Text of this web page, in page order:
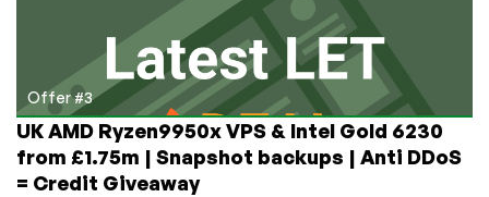
Offer #3
UK AMD Ryzen9950x VPS & Intel Gold 6230
from £1.75m | Snapshot backups | Anti DDoS
= Credit Giveaway